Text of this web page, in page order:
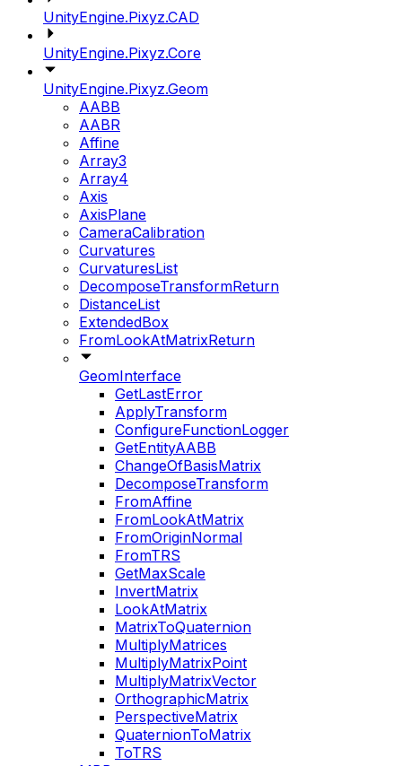
UnityEngine.Pixyz.CAD
UnityEngine.Pixyz.Core
UnityEngine.Pixyz.Geom
AABB
AABR
Affine
Array3
Array4
Axis
AxisPlane
CameraCalibration
Curvatures
CurvaturesList
DecomposeTransformReturn
DistanceList
ExtendedBox
FromLookAtMatrixReturn
GeomInterface
GetLastError
ApplyTransform
ConfigureFunctionLogger
GetEntityAABB
ChangeOfBasisMatrix
DecomposeTransform
FromAffine
FromLookAtMatrix
FromOriginNormal
FromTRS
GetMaxScale
InvertMatrix
LookAtMatrix
MatrixToQuaternion
MultiplyMatrices
MultiplyMatrixPoint
MultiplyMatrixVector
OrthographicMatrix
PerspectiveMatrix
QuaternionToMatrix
ToTRS